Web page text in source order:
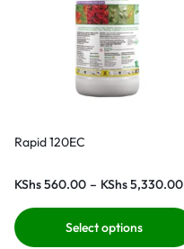
Rapid 120EC
KShs560.00 – KShs5,330.00
Select options